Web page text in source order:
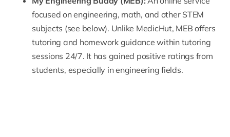
focused on engineering, math, and other STEM
subjects (see below). Unlike MedicHut, MEB offers
tutoring and homework guidance within tutoring
sessions 24/7. It has gained positive ratings from
students, especially in engineering fields.